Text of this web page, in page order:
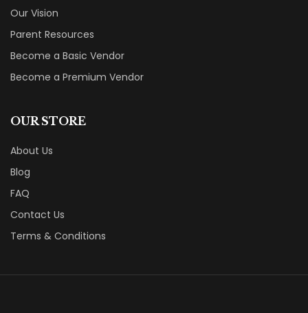
Our Vision
Parent Resources
Become a Basic Vendor
Become a Premium Vendor
OUR STORE
About Us
Blog
FAQ
Contact Us
Terms & Conditions